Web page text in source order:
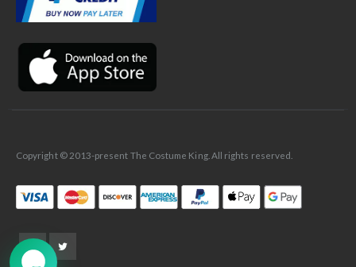
Copyright © 2013-present The Costume King. All rights reserved.